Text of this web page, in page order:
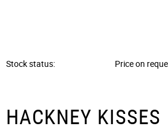
Stock status Price on
HACKNEY KISSES